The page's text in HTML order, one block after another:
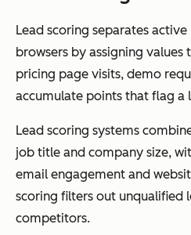
Lead scoring separates
browsers by assigning
pricing page visits, demo
accumulate points that flag a
Lead scoring systems
job title and company size,
email engagement and
scoring filters out unqualified
competitors.